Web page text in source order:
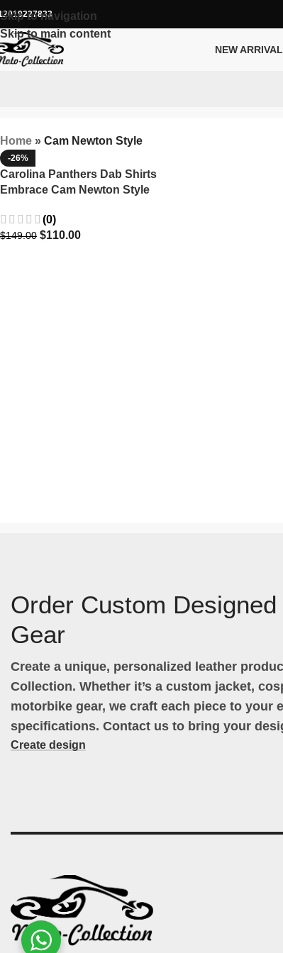
Skip to navigation
Skip to main content
NEW
Home » Cam Newton Style
-26%
Carolina Panthers Dab Shirts
Embrace Cam Newton Style
(0)
$149.00 $110.00
Order Custom Designed
Gear
Create a unique, personalized leather
Collection. Whether it’s a custom jacket,
motorbike gear, we craft each piece to your
specifications. Contact us to bring your
Create design